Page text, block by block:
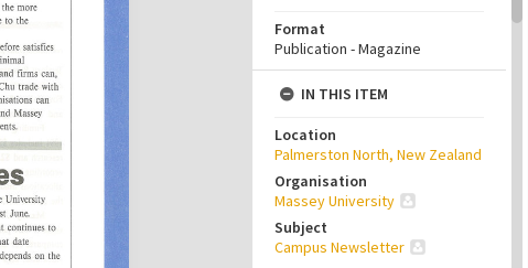
Format
Publication - Magazine
IN THIS ITEM
Location
Palmerston North, New Zealand
Organisation
Massey University
Subject
Campus Newsletter